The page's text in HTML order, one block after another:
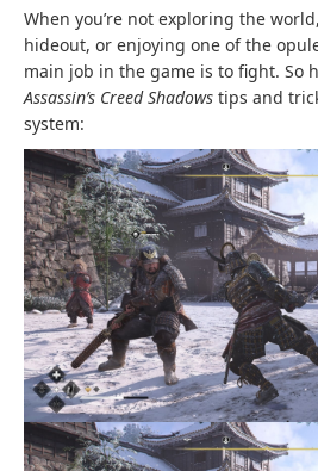
When you’re not exploring the
hideout, or enjoying one of the
main job in the game is to fight. So
Assassin’s Creed Shadows tips and
system: